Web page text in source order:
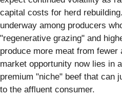
capital costs for herd
underway among producers
"regenerative grazing" and
produce more meat from fewer
market opportunity now lies in
premium "niche" beef that can
to the affluent consumer.